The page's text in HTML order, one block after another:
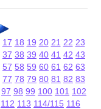
17 18 19 20 21 22 23
37 38 39 40 41 42 43
57 58 59 60 61 62 63
77 78 79 80 81 82 83
97 98 99 100 101 102
112 113 114/115 116